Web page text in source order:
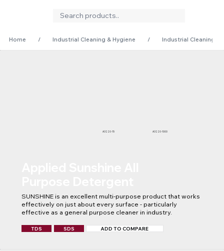
Home / Industrial Cleaning & Hygiene / Industrial Cleaning
SUNSHINE is an excellent multi-purpose product that works
effectively on just about every surface - particularly
effective as a general purpose cleaner in industry.
TDS SDS ADD TO COMPARE
A3220-15 A3220-1000